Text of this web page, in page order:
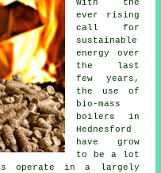
With the
ever rising
call for
sustainable
energy over
the last
few years,
the use of
bio-mass
boilers in
Hednesford
have grow
to be a lot
operate in a largely